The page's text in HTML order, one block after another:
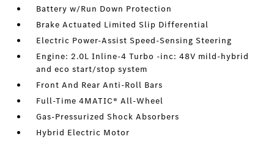
Battery w/Run Down Protection
Brake Actuated Limited Slip Differential
Electric Power-Assist Speed-Sensing Steering
Engine: 2.0L Inline-4 Turbo -inc: 48V mild-hybrid
and eco start/stop system
Front And Rear Anti-Roll Bars
Full-Time 4MATIC® All-Wheel
Gas-Pressurized Shock Absorbers
Hybrid Electric Motor